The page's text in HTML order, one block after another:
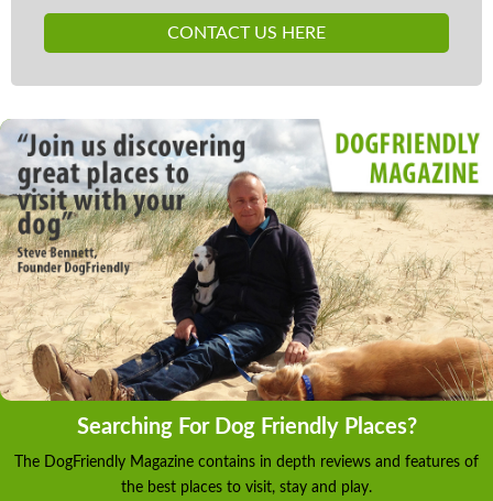
CONTACT US HERE
Searching For Dog Friendly Places?
The DogFriendly Magazine contains in depth reviews and features of
the best places to visit, stay and play.